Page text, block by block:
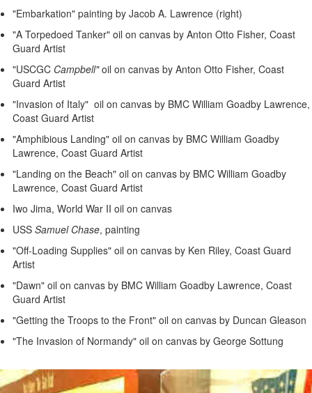
"Embarkation" painting by Jacob A. Lawrence (right)
"A Torpedoed Tanker" oil on canvas by Anton Otto Fisher, Coast
Guard Artist
"USCGC Campbell"oil on canvas by Anton Otto Fisher, Coast
Guard Artist
"Invasion of Italy" oil on canvas by BMC William Goadby Lawrence,
Coast Guard Artist
"Amphibious Landing" oil on canvas by BMC William Goadby
Lawrence, Coast Guard Artist
"Landing on the Beach" oil on canvas by BMC William Goadby
Lawrence, Coast Guard Artist
Iwo Jima, World War II oil on canvas
USS Samuel Chase, painting
"Off-Loading Supplies" oil on canvas by Ken Riley, Coast Guard
Artist
"Dawn" oil on canvas by BMC William Goadby Lawrence, Coast
Guard Artist
"Getting the Troops to the Front" oil on canvas by Duncan Gleason
"The Invasion of Normandy" oil on canvas by George Sottung